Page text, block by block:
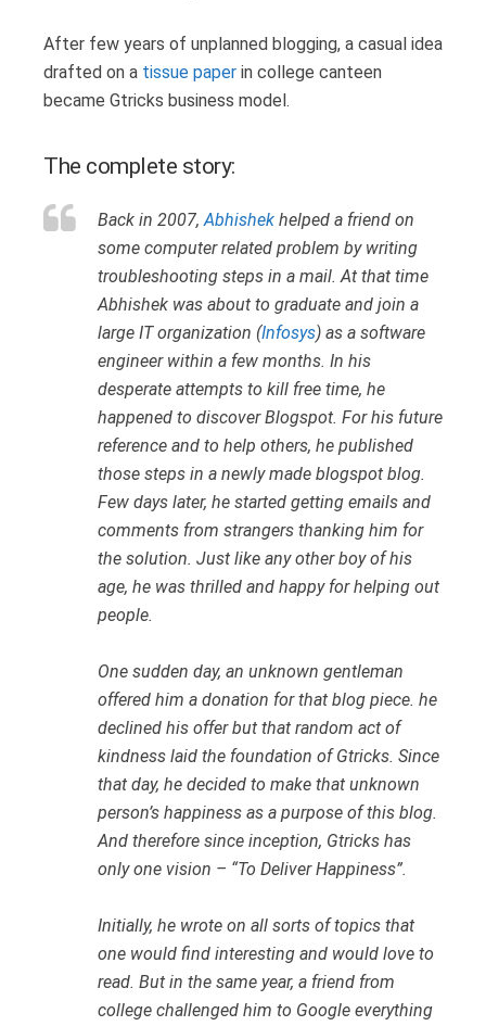
After few years of unplanned blogging, a casual idea
drafted on a tissue paper in college canteen
became Gtricks business model.
The complete story:
Back in 2007,Abhishek helped a friend on
some computer related problem by writing
troubleshooting steps in a mail. At that time
Abhishek was about to graduate and join a
large IT organization (Infosys) as a software
engineer within a few months. In his
desperate attempts to kill free time, he
happened to discover Blogspot. For his future
reference and to help others, he published
those steps in a newly made blogspot blog.
Few days later, he started getting emails and
comments from strangers thanking him for
the solution. Just like any other boy of his
age, he was thrilled and happy for helping out
people.
One sudden day, an unknown gentleman
offered him a donation for that blog piece. he
declined his offer but that random act of
kindness laid the foundation of Gtricks. Since
that day, he decided to make that unknown
person’s happiness as a purpose of this blog.
And therefore since inception, Gtricks has
only one vision – “To Deliver Happiness”.
Initially, he wrote on all sorts of topics that
one would find interesting and would love to
read. But in the same year, a friend from
college challenged him to Google everything